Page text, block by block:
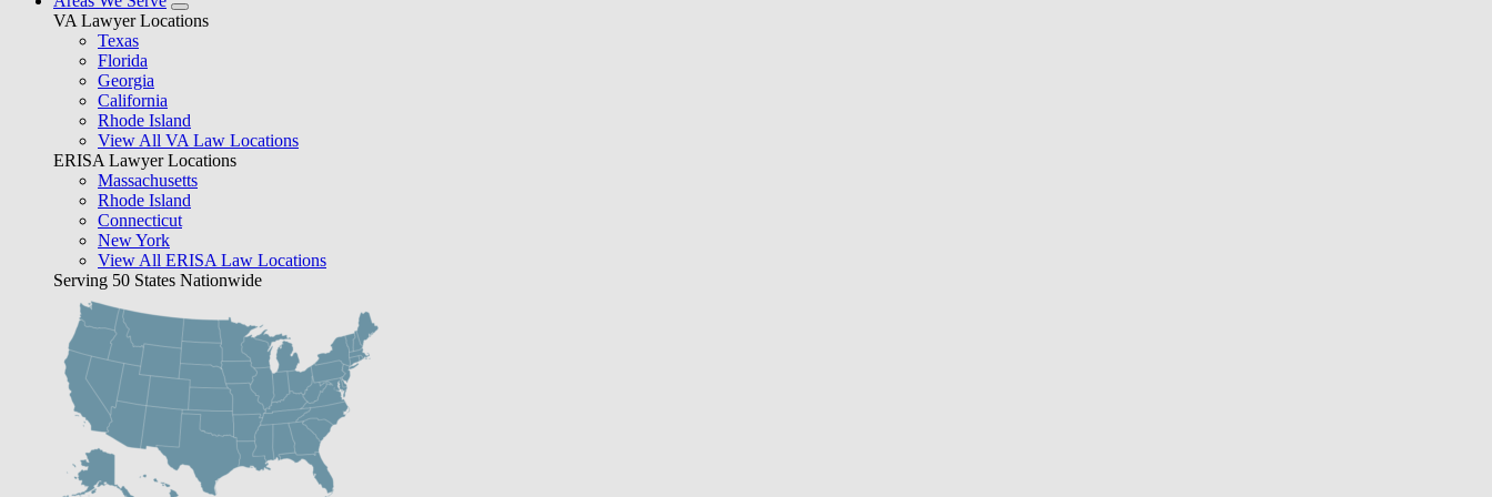
VA Lawyer Locations
Texas
Florida
Georgia
California
Rhode Island
View All VA Law Locations
ERISA Lawyer Locations
Massachusetts
Rhode Island
Connecticut
New York
View All ERISA Law Locations
Serving 50 States Nationwide